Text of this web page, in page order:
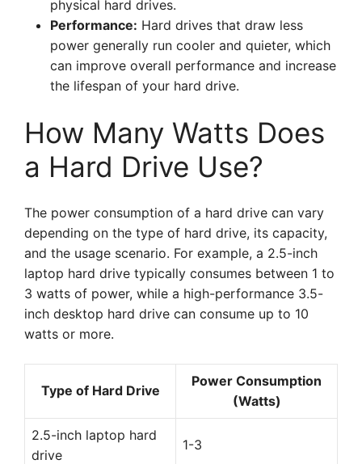
physical hard drives.
Performance: Hard drives that draw less
power generally run cooler and quieter, which
can improve overall performance and increase
the lifespan of your hard drive.
How Many Watts Does
a Hard Drive Use?
The power consumption of a hard drive can vary
depending on the type of hard drive, its capacity,
and the usage scenario. For example, a 2.5-inch
laptop hard drive typically consumes between 1 to
3 watts of power, while a high-performance 3.5-
inch desktop hard drive can consume up to 10
watts or more.
Type of Hard Drive
Power Consumption
(Watts)
2.5-inch laptop hard
drive
1-3